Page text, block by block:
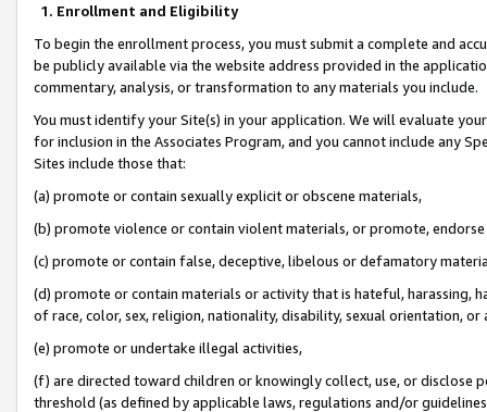
1. Enrollment and Eligibility
To begin the enrollment process, you must submit a complete and
be publicly available via the website address provided in the
commentary, analysis, or transformation to any materials you include.
You must identify your Site(s) in your application. We will evaluate
for inclusion in the Associates Program, and you cannot include any
Sites include those that:
(a) promote or contain sexually explicit or obscene materials,
(b) promote violence or contain violent materials, or promote,
(c) promote or contain false, deceptive, libelous or defamatory
(d) promote or contain materials or activity that is hateful, harassing,
of race, color, sex, religion, nationality, disability, sexual orientation, or
(e) promote or undertake illegal activities,
(f) are directed toward children or knowingly collect, use, or
threshold (as defined by applicable laws, regulations and/or